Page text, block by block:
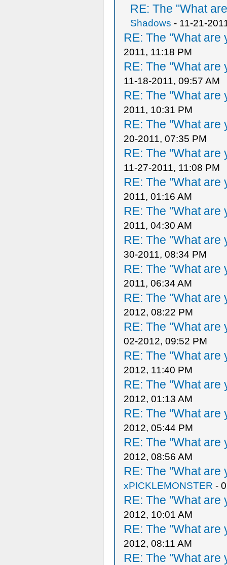
RE: The "What
Shadows - 11-21-
RE: The "What are
2011, 11:18 PM
RE: The "What are
11-18-2011, 09:57 AM
RE: The "What are
2011, 10:31 PM
RE: The "What are
20-2011, 07:35 PM
RE: The "What are
11-27-2011, 11:08 PM
RE: The "What are
2011, 01:16 AM
RE: The "What are
2011, 04:30 AM
RE: The "What are
30-2011, 08:34 PM
RE: The "What are
2011, 06:34 AM
RE: The "What are
2012, 08:22 PM
RE: The "What are
02-2012, 09:52 PM
RE: The "What are
2012, 11:40 PM
RE: The "What are
2012, 01:13 AM
RE: The "What are
2012, 05:44 PM
RE: The "What are
2012, 08:56 AM
RE: The "What are
xPICKLEMONSTER -
RE: The "What are
2012, 10:01 AM
RE: The "What are
2012, 08:11 AM
RE: The "What are